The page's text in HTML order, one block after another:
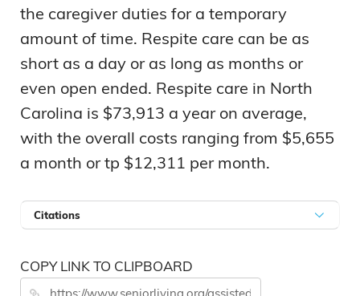
the caregiver duties for a temporary
amount of time. Respite care can be as
short as a day or as long as months or
even open ended. Respite care in North
Carolina is $73,913 a year on average,
with the overall costs ranging from $5,655
a month or tp $12,311 per month.
Citations
COPY LINK TO CLIPBOARD